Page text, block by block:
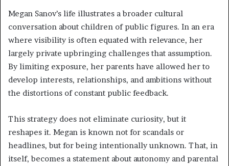
Megan Sanov’s life illustrates a broader cultural
conversation about children of public figures. In an era
where visibility is often equated with relevance, her
largely private upbringing challenges that assumption.
By limiting exposure, her parents have allowed her to
develop interests, relationships, and ambitions without
the distortions of constant public feedback.
This strategy does not eliminate curiosity, but it
reshapes it. Megan is known not for scandals or
headlines, but for being intentionally unknown. That, in
itself, becomes a statement about autonomy and parental